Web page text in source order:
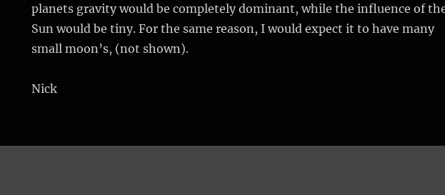
planets gravity would be completely dominant, while the influence of
Sun would be tiny. For the same reason, I would expect it to have many
small moon’s, (not shown).
Nick